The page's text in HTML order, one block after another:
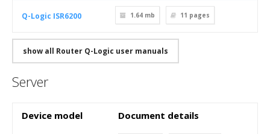
Q-Logic ISR6200 1.64 mb 11 pages
show all Router Q-Logic user manuals
Server
Device model Document details